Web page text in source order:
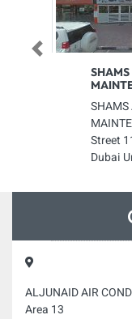
Street
Dubai
Previous
ALJUNAID AIR
Area 13